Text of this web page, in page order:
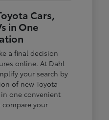
Cars,
in One
a final decision
online. At Dahl
your search by
of new Toyota
in one convenient
your